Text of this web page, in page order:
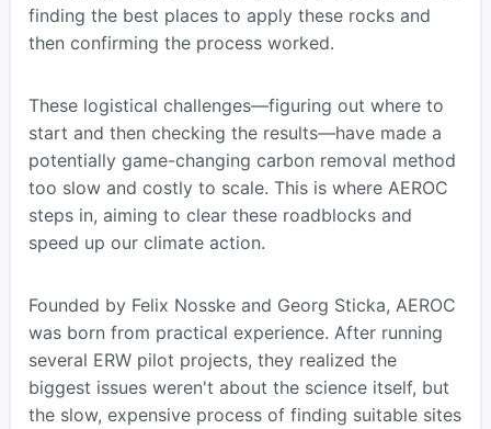
finding the best places to apply these rocks and
then confirming the process worked.
These logistical challenges—figuring out where to
start and then checking the results—have made a
potentially game-changing carbon removal method
too slow and costly to scale. This is where AEROC
steps in, aiming to clear these roadblocks and
speed up our climate action.
Founded by Felix Nosske and Georg Sticka, AEROC
was born from practical experience. After running
several ERW pilot projects, they realized the
biggest issues weren't about the science itself, but
the slow, expensive process of finding suitable sites